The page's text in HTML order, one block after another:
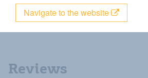
Navigate to the website
Reviews